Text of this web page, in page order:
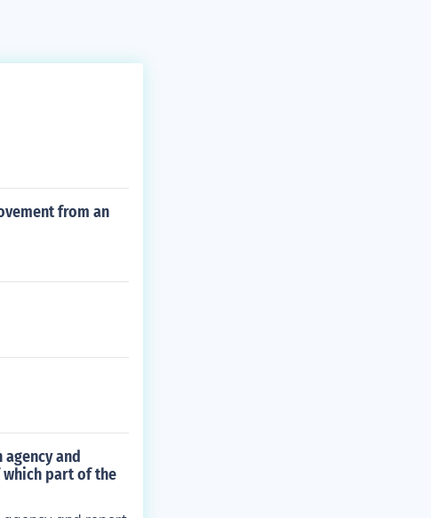
from an
and
part of the